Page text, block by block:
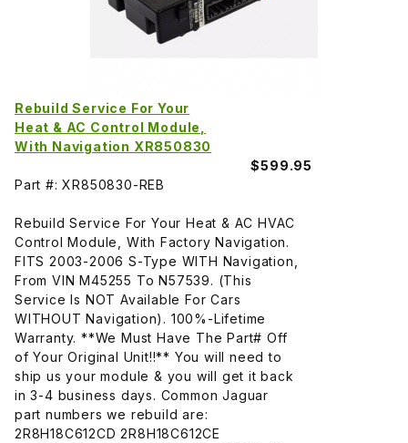
Rebuild Service For Your
Heat & AC Control Module,
With Navigation XR850830
$599.95
Part #: XR850830-REB
Rebuild Service For Your Heat & AC HVAC
Control Module, With Factory Navigation.
FITS 2003-2006 S-Type WITH Navigation,
From VIN M45255 To N57539. (This
Service Is NOT Available For Cars
WITHOUT Navigation). 100%-Lifetime
Warranty. **We Must Have The Part# Off
of Your Original Unit!!** You will need to
ship us your module & you will get it back
in 3-4 business days. Common Jaguar
part numbers we rebuild are:
2R8H18C612CD 2R8H18C612CE